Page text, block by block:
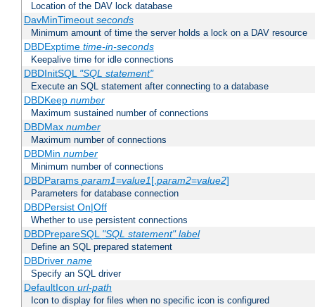
Location of the DAV lock database
DavMinTimeout seconds
Minimum amount of time the server holds a lock on a DAV resource
DBDExptime time-in-seconds
Keepalive time for idle connections
DBDInitSQL "SQL statement"
Execute an SQL statement after connecting to a database
DBDKeep number
Maximum sustained number of connections
DBDMax number
Maximum number of connections
DBDMin number
Minimum number of connections
DBDParams param1=value1[,param2=value2]
Parameters for database connection
DBDPersist On|Off
Whether to use persistent connections
DBDPrepareSQL "SQL statement" label
Define an SQL prepared statement
DBDriver name
Specify an SQL driver
DefaultIcon url-path
Icon to display for files when no specific icon is configured